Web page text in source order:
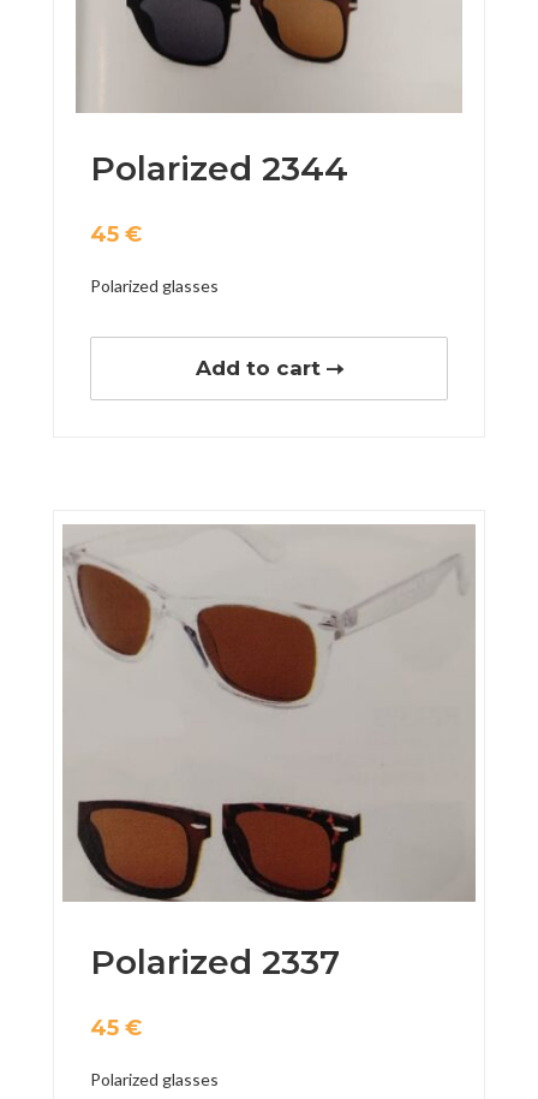
Polarized 2344
45 €
Polarized glasses
Add to cart
Polarized 2337
45 €
Polarized glasses